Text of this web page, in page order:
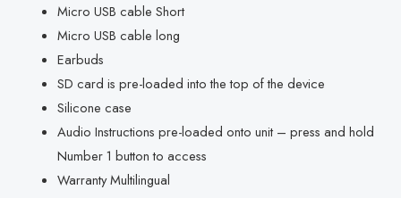
Micro USB cable Short
Micro USB cable long
Earbuds
SD card is pre-loaded into the top of the device
Silicone case
Audio Instructions pre-loaded onto unit – press and hold
Number 1 button to access
Warranty Multilingual